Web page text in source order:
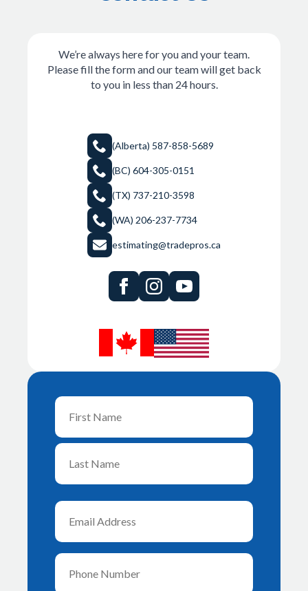
We’re always here for you and your team.
Please fill the form and our team will get back
to you in less than 24 hours.
(Alberta) 587-858-5689
(BC) 604-305-0151
(TX) 737-210-3598
(WA) 206-237-7734
estimating@tradepros.ca
Name
First
Email
Phone